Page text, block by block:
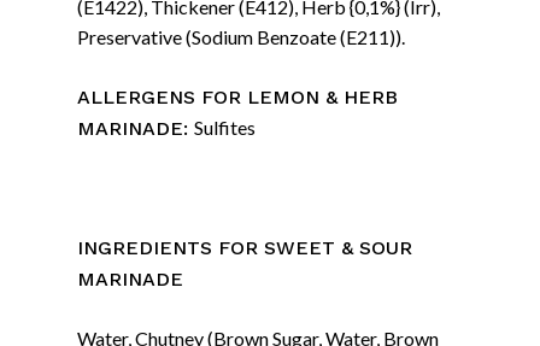
(E1422), Thickener (E412), Herb {0,1%} (Irr),
Preservative (Sodium Benzoate (E211)).
ALLERGENS FOR LEMON & HERB
MARINADE: Sulfites
INGREDIENTS FOR SWEET & SOUR
MARINADE
Water, Chutney (Brown Sugar, Water, Brown